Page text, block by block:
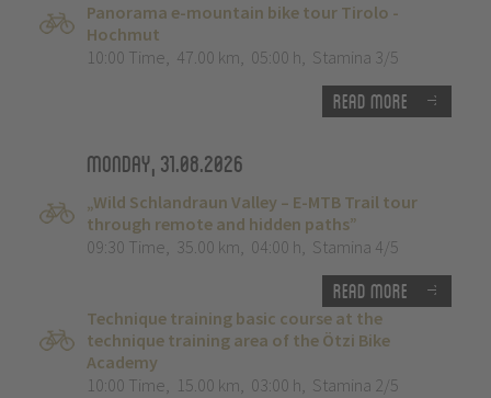
Panorama e-mountain bike tour Tirolo -
Hochmut
10:00 Time, 47.00 km, 05:00 h, Stamina 3/5
Read more
Monday, 31.08.2026
„Wild Schlandraun Valley – E-MTB Trail tour
through remote and hidden paths”
09:30 Time, 35.00 km, 04:00 h, Stamina 4/5
Read more
Technique training basic course at the
technique training area of the Ötzi Bike
Academy
10:00 Time, 15.00 km, 03:00 h, Stamina 2/5